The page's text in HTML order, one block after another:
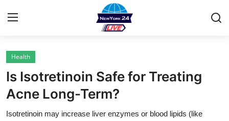
Home
Contact
Privacy Policy
Health
Is Isotretinoin Safe for Treating
Acne Long-Term?
Isotretinoin may increase liver enzymes or blood lipids (like